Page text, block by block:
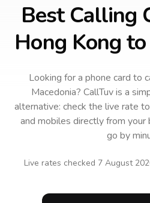
Best Calling
Hong Kong
Looking for a phone card to
Macedonia? CallTuv is a
alternative: check the live rate to
and mobiles directly from your
go by
Live rates checked 7 August